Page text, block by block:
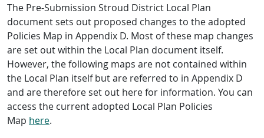
The Pre-Submission Stroud District Local Plan
document sets out proposed changes to the adopted
Policies Map in Appendix D. Most of these map changes
are set out within the Local Plan document itself.
However, the following maps are not contained within
the Local Plan itself but are referred to in Appendix D
and are therefore set out here for information. You can
access the current adopted Local Plan Policies
Map here.